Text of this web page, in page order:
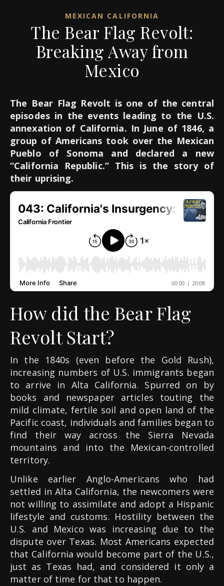
MEXICAN CALIFORNIA
The Bear Flag Revolt:
Breaking Away from
Mexico
The Bear Flag Revolt is one of the central
episodes in the events leading to the U.S.
annexation of California. In June of 1846, a
group of Americans took over the Mexican
Pueblo of Sonoma and declared a new
“California Republic.” This is the story of
their uprising.
How did the Bear Flag
Revolt Start?
In the 1840s (even before the Gold Rush),
increasing numbers of U.S. immigrants began
to arrive in Alta California. Spurred on by
books and newspaper articles touting the
mild climate, fertile soil and open land of the
Pacific coast, individuals and families began to
find their way across the Sierra Nevada
mountains and into the Mexican-controlled
territory.
Unlike earlier Anglo-Americans who had
settled in Alta California, the newcomers were
not willing to assimilate and adopt a Hispanic
lifestyle and customs. Hostility between the
U.S. and Mexico was increasing due to the
dispute over Texas. Most Americans expected
that California would become part of the U.S.,
just as Texas had, and considered it only a
matter of time for that to happen.